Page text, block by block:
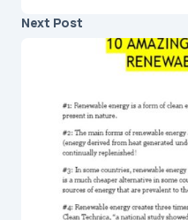
Next Post